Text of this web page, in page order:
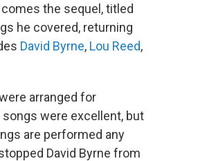
the sequel, titled
he covered, returning
David Byrne, Lou Reed,
arranged for
were excellent, but
are performed any
David Byrne from